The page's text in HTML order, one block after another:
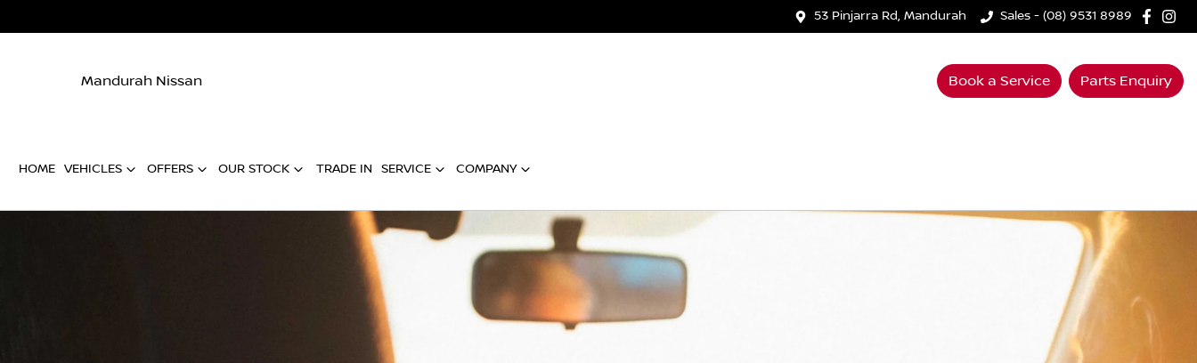
53 Pinjarra Rd, Mandurah Sales - (08) 9531 8989
Mandurah Nissan Book a Service Parts Enquiry
HOME VEHICLES OFFERS OUR STOCK TRADE IN SERVICE COMPANY